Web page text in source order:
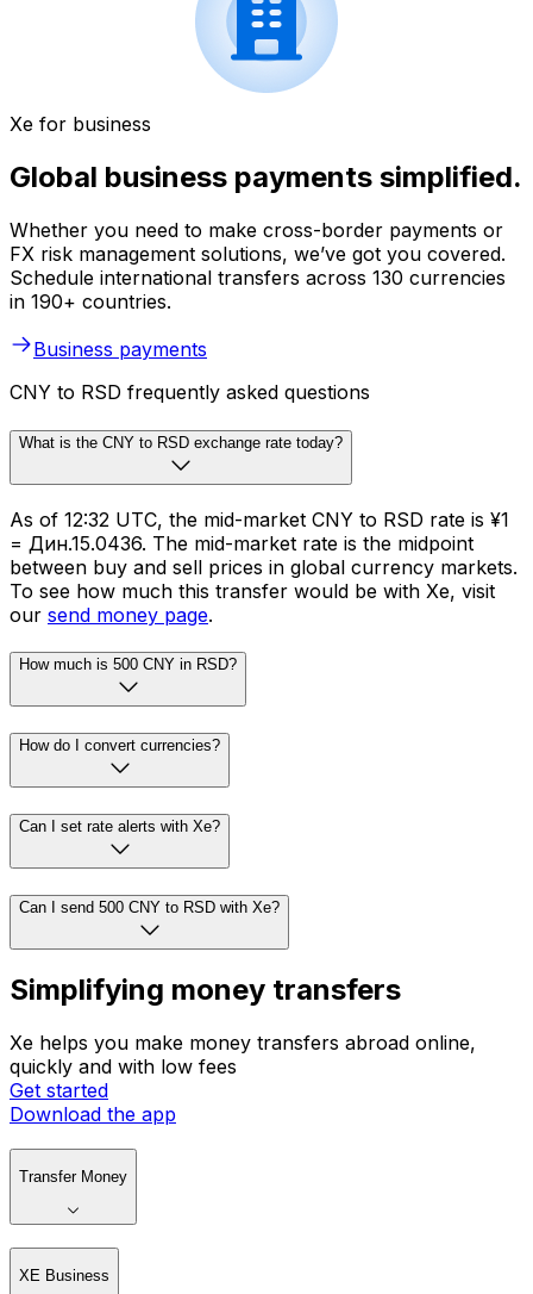
Xe for business
Global business payments simplified.
Whether you need to make cross-border payments or
FX risk management solutions, we’ve got you covered.
Schedule international transfers across 130 currencies
in 190+ countries.
Business payments
CNY to RSD frequently asked questions
What is the CNY to RSD exchange rate today?
As of 12:32 UTC, the mid-market CNY to RSD rate is ¥1
= Дин.15.0436. The mid-market rate is the midpoint
between buy and sell prices in global currency markets.
To see how much this transfer would be with Xe, visit
our send money page.
How much is 500 CNY in RSD?
How do I convert currencies?
Can I set rate alerts with Xe?
Can I send 500 CNY to RSD with Xe?
Simplifying money transfers
Xe helps you make money transfers abroad online,
quickly and with low fees
Get started
Download the app
Transfer Money
XE Business